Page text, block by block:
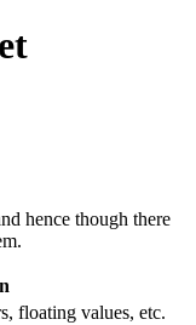
hence though there
floating values, etc.